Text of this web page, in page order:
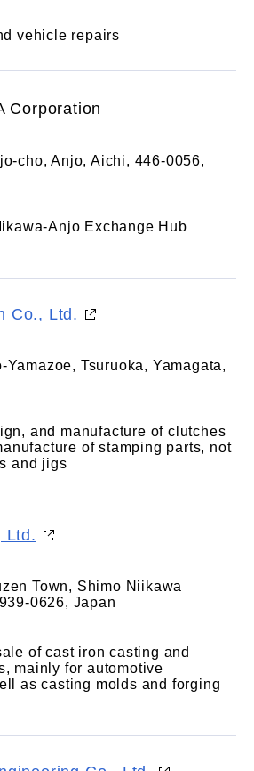
vehicle repairs
Corporation
cho, Anjo, Aichi, 446-0056,
Anjo Exchange Hub
Co., Ltd.
Tsuruoka, Yamagata,
and manufacture of clutches
of stamping parts, not
and jigs
Ltd.
Town, Shimo Niikawa
0626, Japan
of cast iron casting and
mainly for automotive
as casting molds and forging